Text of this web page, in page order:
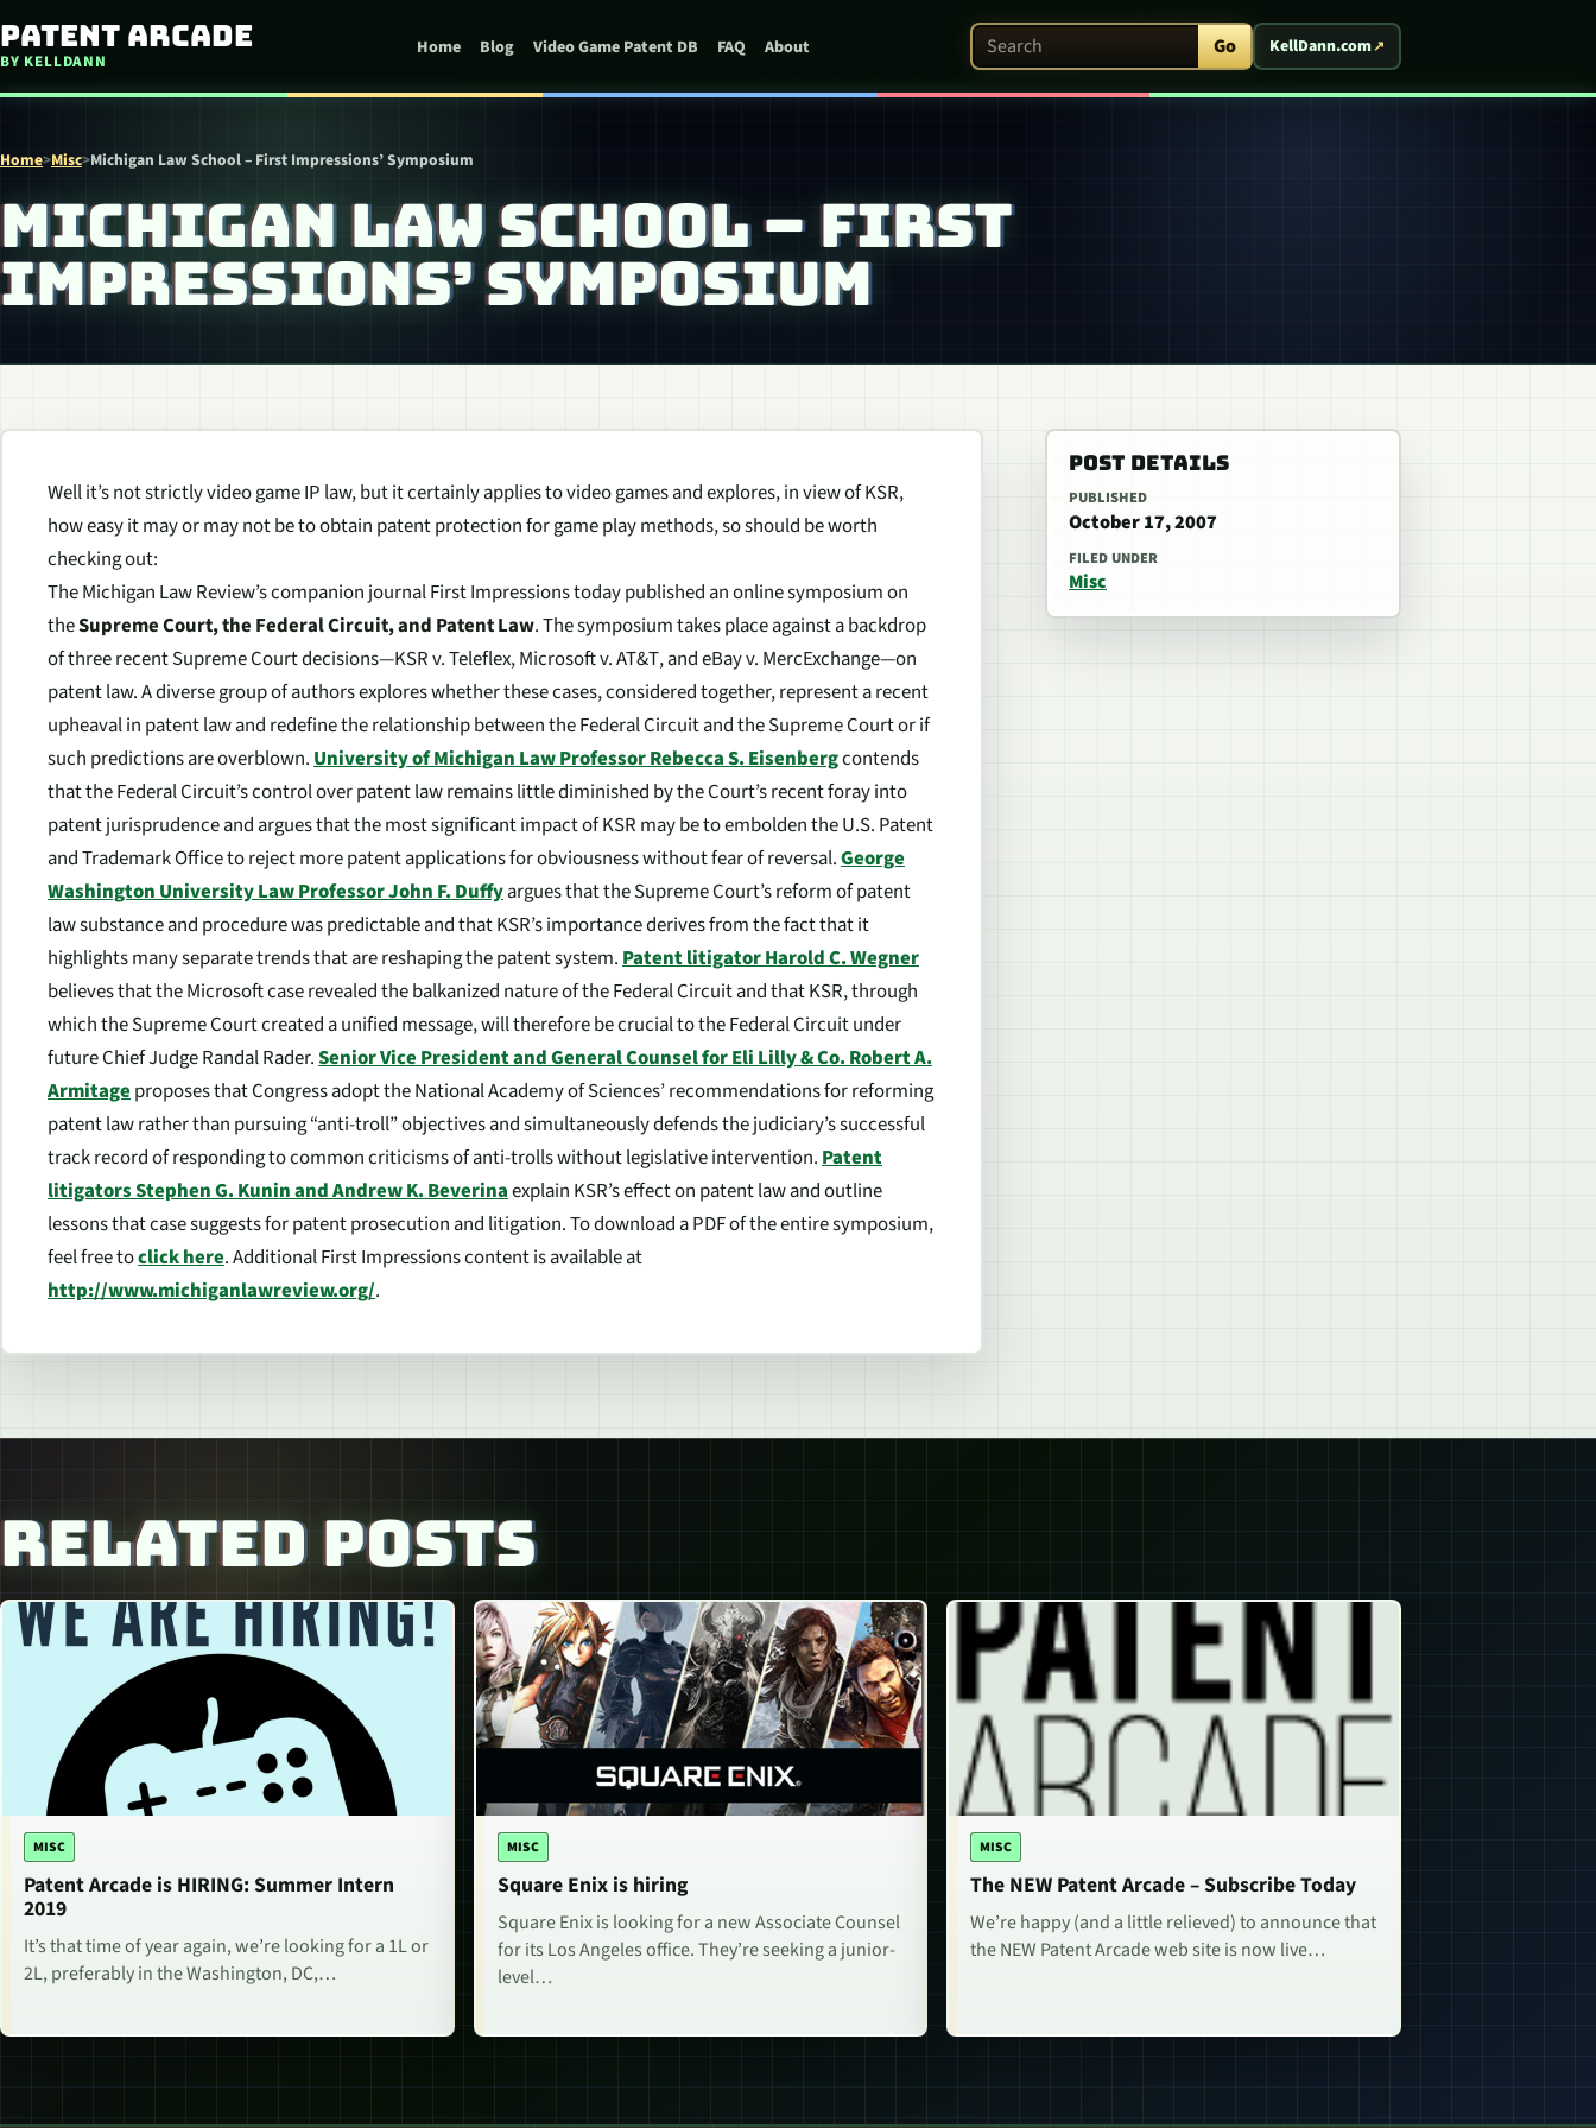
Skip to content
Patent Arcade
BY KELLDANN
Home Blog Video Game Patent DB FAQ About Search Patent Arcade Go KellDann.com
Home>Misc>Michigan Law School – First Impressions’ Symposium
MICHIGAN LAW SCHOOL – FIRST
IMPRESSIONS’ SYMPOSIUM
Well it’s not strictly video game IP law, but it certainly applies to video games and explores, in view of KSR,
how easy it may or may not be to obtain patent protection for game play methods, so should be worth
checking out:
TheMichigan Law Review’s companion journalFirst Impressionstoday published an online symposium on
theSupreme Court, the Federal Circuit, and Patent Law. The symposium takes place against a backdrop
of three recent Supreme Court decisions—KSR v. Teleflex,Microsoft v. AT&T, andeBay v. MercExchange—on
patent law. A diverse group of authors explores whether these cases, considered together, represent a recent
upheaval in patent law and redefine the relationship between the Federal Circuit and the Supreme Court or if
such predictions are overblown.University of Michigan Law Professor Rebecca S. Eisenbergcontends
that the Federal Circuit’s control over patent law remains little diminished by the Court’s recent foray into
patent jurisprudence and argues that the most significant impact ofKSR may be to embolden the U.S. Patent
and Trademark Office to reject more patent applications for obviousness without fear of reversal.George
Washington University Law Professor John F. Duffyargues that the Supreme Court’s reform of patent
law substance and procedure was predictable and thatKSR’s importance derives from the fact that it
highlights many separate trends that are reshaping the patent system.Patent litigator Harold C. Wegner
believes that theMicrosoftcase revealed the balkanized nature of the Federal Circuit and thatKSR, through
which the Supreme Court created a unified message, will therefore be crucial to the Federal Circuit under
future Chief Judge Randal Rader.Senior Vice President and General Counsel for Eli Lilly & Co. Robert A.
Armitageproposes that Congress adopt the National Academy of Sciences’ recommendations for reforming
patent law rather than pursuing “anti-troll” objectives and simultaneously defends the judiciary’s successful
track record of responding to common criticisms of anti-trolls without legislative intervention.Patent
litigators Stephen G. Kunin and Andrew K. Beverinaexplain KSR’s effect on patent law and outline
lessons that case suggests for patent prosecution and litigation. To download a PDF of the entire symposium,
feel free toclick here. AdditionalFirst Impressionscontent is available at
http://www.michiganlawreview.org/.
POST DETAILS
PUBLISHED
October 17, 2007
FILED UNDER
Misc
RELATED POSTS
MISC
Patent Arcade is HIRING: Summer Intern
2019
It’s that time of year again, we’re looking for a 1L or
2L, preferably in the Washington, DC,…
MISC
Square Enix is hiring
Square Enix is looking for a new Associate Counsel
for its Los Angeles office. They’re seeking a junior-
level…
MISC
The NEW Patent Arcade – Subscribe Today
We’re happy (and a little relieved) to announce that
the NEW Patent Arcade web site is now live…